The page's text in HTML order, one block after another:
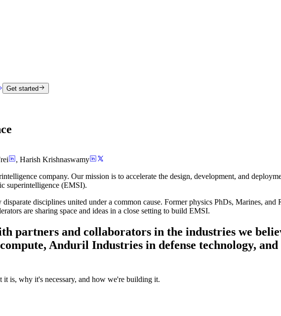
Get started
, Harish Krishnaswamy
company. Our mission is to accelerate the design, development, and
superintelligence (EMSI).
disciplines united under a common cause. Former physics PhDs, Marines,
are sharing space and ideas in a close setting to build EMSI.
partners and collaborators in the industries we
Anduril Industries in defense technology, and
is, why it's necessary, and how we're building it.